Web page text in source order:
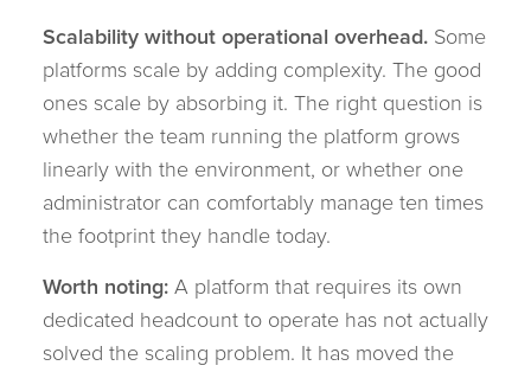
Scalability without operational overhead. Some
platforms scale by adding complexity. The good
ones scale by absorbing it. The right question is
whether the team running the platform grows
linearly with the environment, or whether one
administrator can comfortably manage ten times
the footprint they handle today.
Worth noting: A platform that requires its own
dedicated headcount to operate has not actually
solved the scaling problem. It has moved the